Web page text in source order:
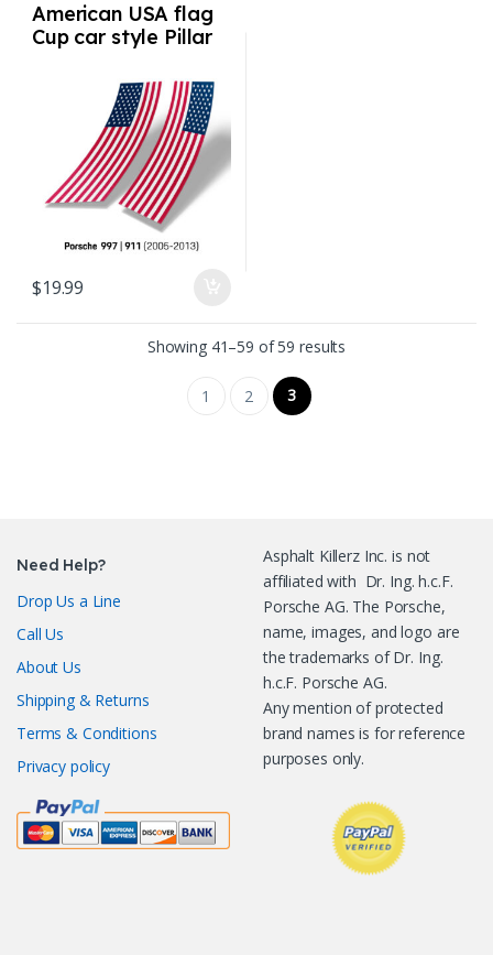
American USA flag
Cup car style Pillar
997 911 2005-2013
$19.99
Showing 41–59 of 59 results
1 2 3
Need Help?
Drop Us a Line
Call Us
About Us
Shipping & Returns
Terms & Conditions
Privacy policy
Asphalt Killerz Inc. is not
affiliated with Dr. Ing. h.c.F.
Porsche AG. The Porsche,
name, images, and logo are
the trademarks of Dr. Ing.
h.c.F. Porsche AG.
Any mention of protected
brand names is for reference
purposes only.